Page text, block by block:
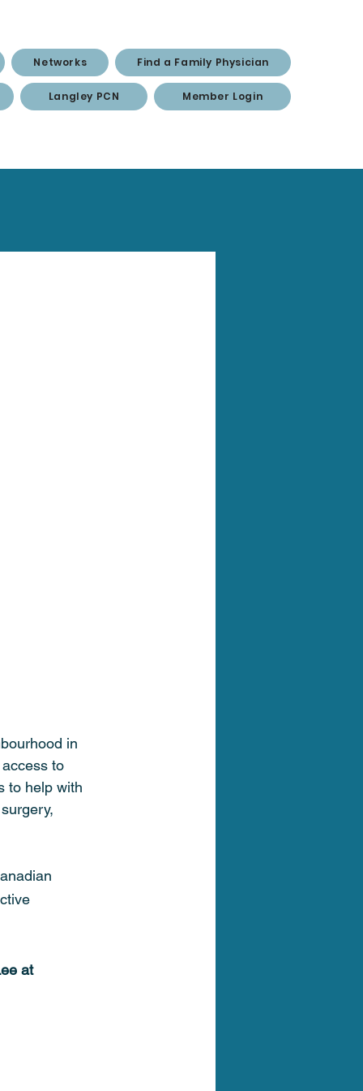
Networks Find a Family Physician
Langley PCN Member Login
in
to
to help with
at